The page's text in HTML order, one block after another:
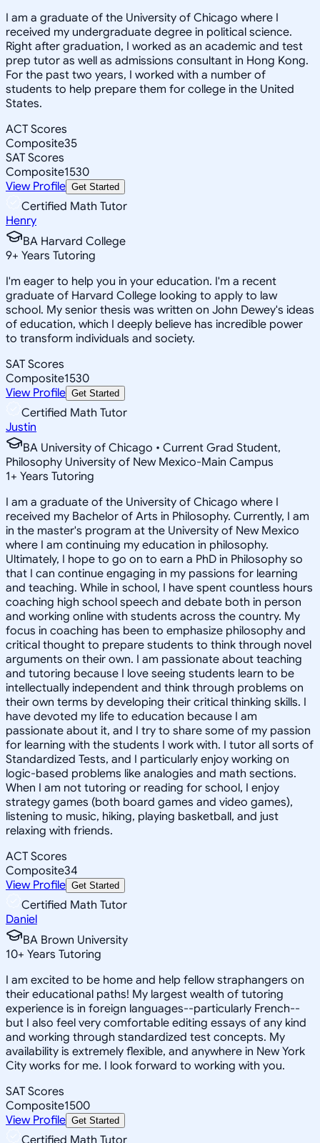
I am a graduate of the University of Chicago where I
received my undergraduate degree in political science.
Right after graduation, I worked as an academic and test
prep tutor as well as admissions consultant in Hong Kong.
For the past two years, I worked with a number of
students to help prepare them for college in the United
States.
ACT Scores
Composite35
SAT Scores
Composite1530
View Profile Get Started
Certified Math Tutor
Henry
BA Harvard College
9+ Years Tutoring
I'm eager to help you in your education. I'm a recent
graduate of Harvard College looking to apply to law
school. My senior thesis was written on John Dewey's ideas
of education, which I deeply believe has incredible power
to transform individuals and society.
SAT Scores
Composite1530
View Profile Get Started
Certified Math Tutor
Justin
BA University of Chicago • Current Grad Student,
Philosophy University of New Mexico-Main Campus
1+ Years Tutoring
I am a graduate of the University of Chicago where I
received my Bachelor of Arts in Philosophy. Currently, I am
in the master's program at the University of New Mexico
where I am continuing my education in philosophy.
Ultimately, I hope to go on to earn a PhD in Philosophy so
that I can continue engaging in my passions for learning
and teaching. While in school, I have spent countless hours
coaching high school speech and debate both in person
and working online with students across the country. My
focus in coaching has been to emphasize philosophy and
critical thought to prepare students to think through novel
arguments on their own. I am passionate about teaching
and tutoring because I love seeing students learn to be
intellectually independent and think through problems on
their own terms by developing their critical thinking skills. I
have devoted my life to education because I am
passionate about it, and I try to share some of my passion
for learning with the students I work with. I tutor all sorts of
Standardized Tests, and I particularly enjoy working on
logic-based problems like analogies and math sections.
When I am not tutoring or reading for school, I enjoy
strategy games (both board games and video games),
listening to music, hiking, playing basketball, and just
relaxing with friends.
ACT Scores
Composite34
View Profile Get Started
Certified Math Tutor
Daniel
BA Brown University
10+ Years Tutoring
I am excited to be home and help fellow straphangers on
their educational paths! My largest wealth of tutoring
experience is in foreign languages--particularly French--
but I also feel very comfortable editing essays of any kind
and working through standardized test concepts. My
availability is extremely flexible, and anywhere in New York
City works for me. I look forward to working with you.
SAT Scores
Composite1500
View Profile Get Started
Certified Math Tutor